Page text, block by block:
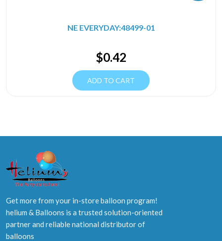
NE EVERYDAY:48499-01
$0.42
ADD TO CART
Get more from your in-store balloon program!
helium & Balloons is a trusted solution-oriented
partner and reliable national distributor of
balloons